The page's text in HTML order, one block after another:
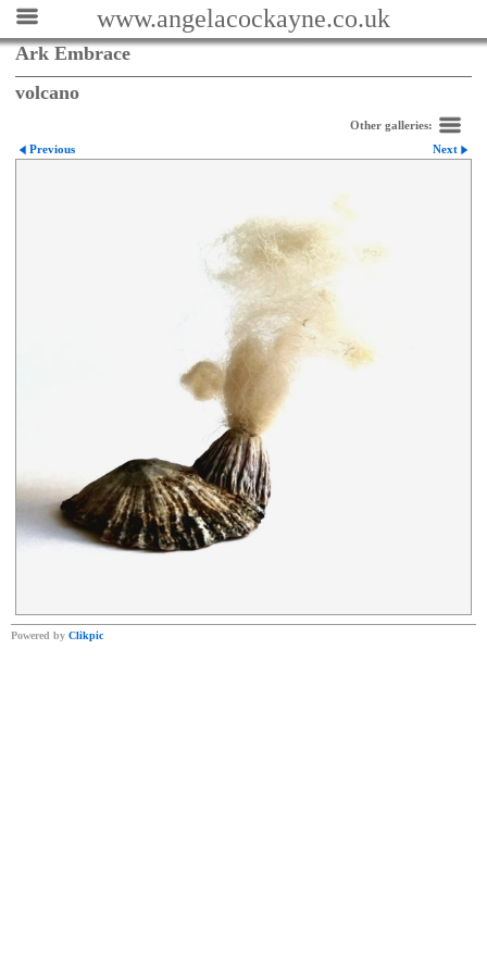
www.angelacockayne.co.uk
Ark Embrace
volcano
Other galleries:
Previous
Next
Powered by Clikpic